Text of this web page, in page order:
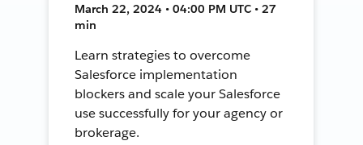
March 22, 2024 • 04:00 PM UTC • 27
min
Learn strategies to overcome
Salesforce implementation
blockers and scale your Salesforce
use successfully for your agency or
brokerage.